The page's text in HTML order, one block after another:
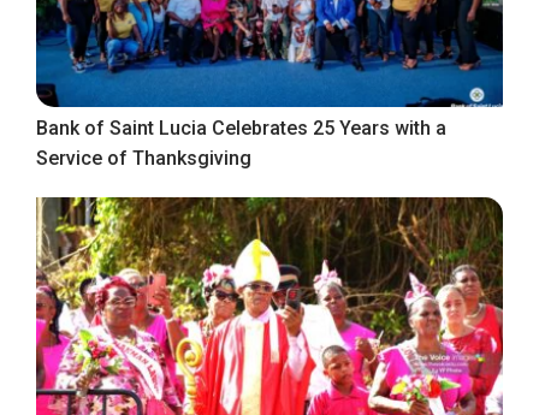
Bank of Saint Lucia Celebrates 25 Years with a
Service of Thanksgiving